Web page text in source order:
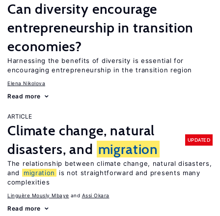
Can diversity encourage
entrepreneurship in transition
economies?
Harnessing the benefits of diversity is essential for
encouraging entrepreneurship in the transition region
Elena Nikolova
Read more
ARTICLE
Climate change, natural
disasters, and migration
UPDATED
The relationship between climate change, natural disasters,
and
migration
is not straightforward and presents many
complexities
Linguère Mously Mbaye Assi Okara
Read more